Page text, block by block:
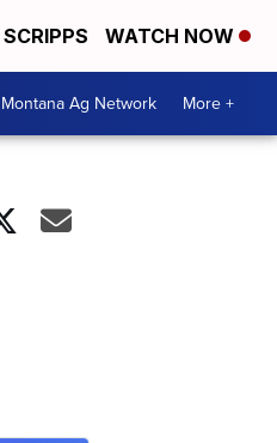
WATCH NOW
Montana Ag Network More +